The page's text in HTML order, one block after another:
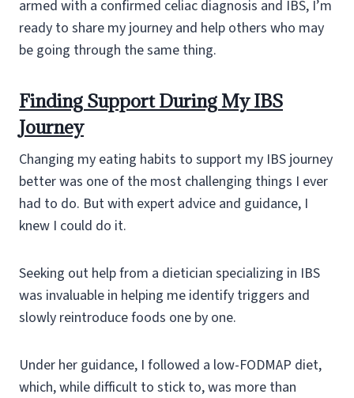
armed with a confirmed celiac diagnosis and IBS, I’m
ready to share my journey and help others who may
be going through the same thing.
Finding Support During My IBS
Journey
Changing my eating habits to support my IBS journey
better was one of the most challenging things I ever
had to do. But with expert advice and guidance, I
knew I could do it.
Seeking out help from a dietician specializing in IBS
was invaluable in helping me identify triggers and
slowly reintroduce foods one by one.
Under her guidance, I followed a low-FODMAP diet,
which, while difficult to stick to, was more than